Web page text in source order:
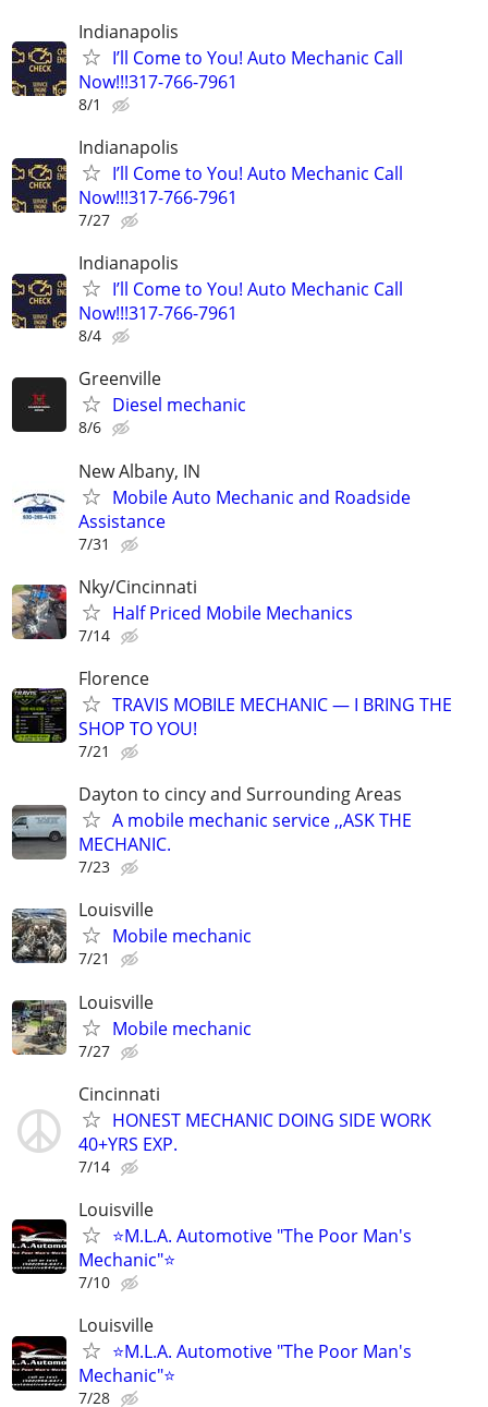
Indianapolis
I’ll Come to You! Auto Mechanic Call
Now!!!317-766-7961
8/1
Indianapolis
I’ll Come to You! Auto Mechanic Call
Now!!!317-766-7961
7/27
Indianapolis
I’ll Come to You! Auto Mechanic Call
Now!!!317-766-7961
8/4
Greenville
Diesel mechanic
8/6
New Albany, IN
Mobile Auto Mechanic and Roadside
Assistance
7/31
Nky/Cincinnati
Half Priced Mobile Mechanics
7/14
Florence
TRAVIS MOBILE MECHANIC — I BRING THE
SHOP TO YOU!
7/21
Dayton to cincy and Surrounding Areas
A mobile mechanic service ,,ASK THE
MECHANIC.
7/23
Louisville
Mobile mechanic
7/21
Louisville
Mobile mechanic
7/27
Cincinnati
HONEST MECHANIC DOING SIDE WORK
40+YRS EXP.
7/14
Louisville
⭐M.L.A. Automotive "The Poor Man's
Mechanic"⭐
7/10
Louisville
⭐M.L.A. Automotive "The Poor Man's
Mechanic"⭐
7/28